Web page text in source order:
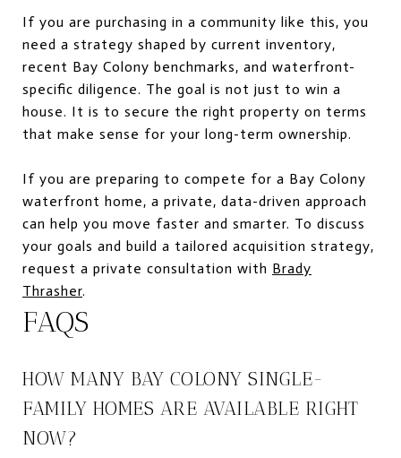
If you are purchasing in a community like this, you
need a strategy shaped by current inventory,
recent Bay Colony benchmarks, and waterfront-
specific diligence. The goal is not just to win a
house. It is to secure the right property on terms
that make sense for your long-term ownership.
If you are preparing to compete for a Bay Colony
waterfront home, a private, data-driven approach
can help you move faster and smarter. To discuss
your goals and build a tailored acquisition strategy,
request a private consultation with Brady
Thrasher.
FAQS
HOW MANY BAY COLONY SINGLE-
FAMILY HOMES ARE AVAILABLE RIGHT
NOW?